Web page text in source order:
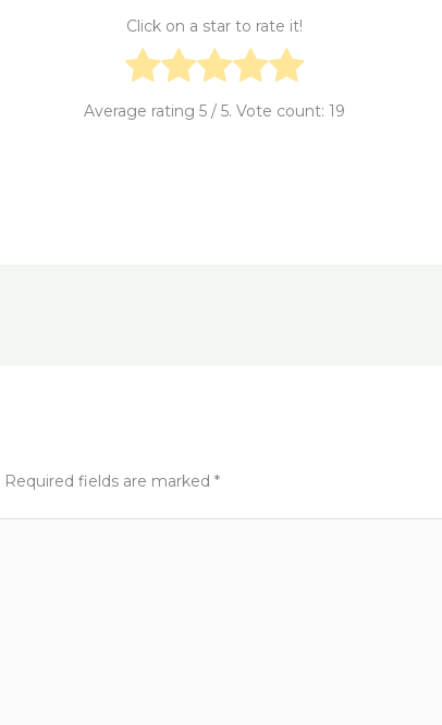
Click on a star to rate it!
Average rating 5 / 5. Vote count: 19
Required fields are marked*